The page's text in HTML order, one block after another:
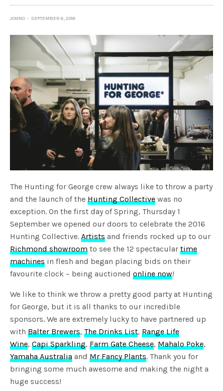
JONNO SEPTEMBER 6, 2016
The Hunting for George crew always like to throw a party
and the launch of theHunting Collective was no
exception. On the first day of Spring, Thursday 1
September we opened our doors to celebrate the 2016
Hunting Collective.Artists and friends rocked up to our
Richmond showroom to see the 12 spectaculartime
machines in flesh and began placing bids on their
favourite clock – being auctionedonline now!
We like to think we throw a pretty good party at Hunting
for George, but it is all thanks to our incredible
sponsors. We are extremely lucky to have partnered up
withBalter Brewers,The Drinks List,Range Life
Wine,Capi Sparkling,Farm Gate Cheese,Mahalo Poke,
Yamaha Australia andMr Fancy Plants. Thank you for
bringing some much awesome and making the night a
huge success!